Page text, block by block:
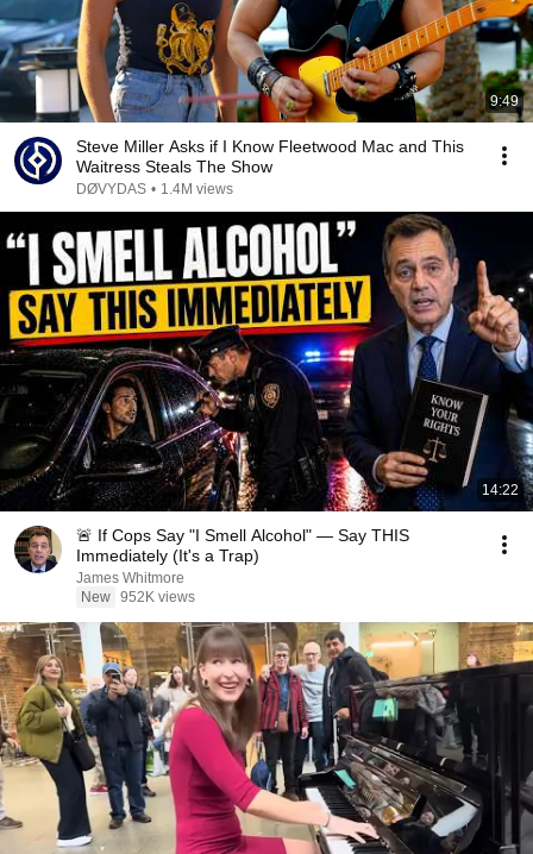
9:49
Steve Miller Asks if I Know Fleetwood Mac and This
Waitress Steals The Show
DØVYDAS • 1.4M views
14:22
🚨 If Cops Say "I Smell Alcohol" — Say THIS
Immediately (It's a Trap)
James Whitmore
New 952K views